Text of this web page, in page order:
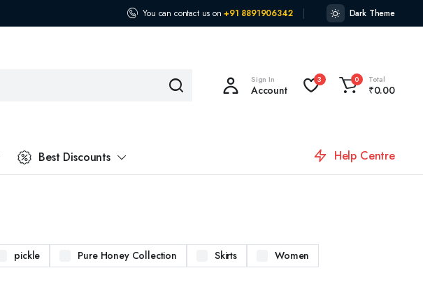
You can contact us on +91 8891906342 Dark Theme
Sign In
Account
3 0 Total
₹0.00
Best Discounts Help Centre
pickle Pure Honey Collection Skirts Women